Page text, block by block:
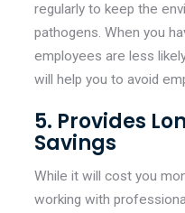
regularly to keep the
pathogens. When you
employees are less
will help you to avoid
5. Provides
Savings
While it will cost you
working with